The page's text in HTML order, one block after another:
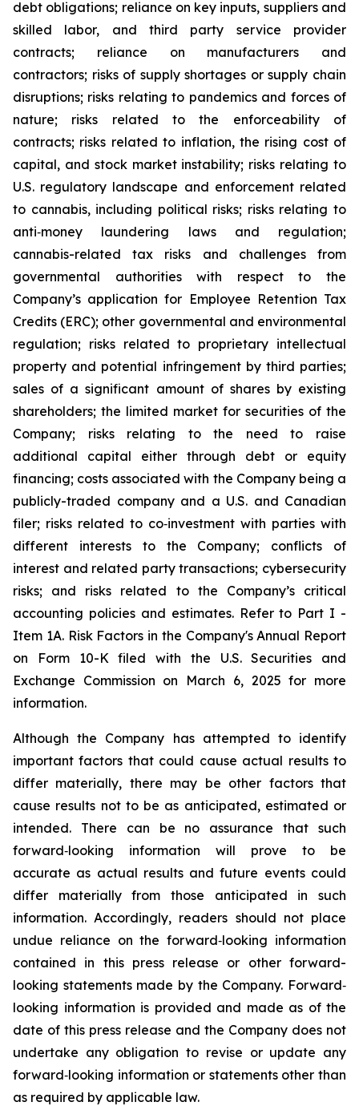
debt obligations; reliance on key inputs, suppliers and
skilled labor, and third party service provider
contracts; reliance on manufacturers and
contractors; risks of supply shortages or supply chain
disruptions; risks relating to pandemics and forces of
nature; risks related to the enforceability of
contracts; risks related to inflation, the rising cost of
capital, and stock market instability; risks relating to
U.S. regulatory landscape and enforcement related
to cannabis, including political risks; risks relating to
anti‐money laundering laws and regulation;
cannabis-related tax risks and challenges from
governmental authorities with respect to the
Company’s application for Employee Retention Tax
Credits (ERC); other governmental and environmental
regulation; risks related to proprietary intellectual
property and potential infringement by third parties;
sales of a significant amount of shares by existing
shareholders; the limited market for securities of the
Company; risks relating to the need to raise
additional capital either through debt or equity
financing; costs associated with the Company being a
publicly-traded company and a U.S. and Canadian
filer; risks related to co‐investment with parties with
different interests to the Company; conflicts of
interest and related party transactions; cybersecurity
risks; and risks related to the Company’s critical
accounting policies and estimates. Refer to Part I -
Item 1A. Risk Factors in the Company's Annual Report
on Form 10-K filed with the U.S. Securities and
Exchange Commission on March 6, 2025 for more
information.
Although the Company has attempted to identify
important factors that could cause actual results to
differ materially, there may be other factors that
cause results not to be as anticipated, estimated or
intended. There can be no assurance that such
forward‐looking information will prove to be
accurate as actual results and future events could
differ materially from those anticipated in such
information. Accordingly, readers should not place
undue reliance on the forward‐looking information
contained in this press release or other forward-
looking statements made by the Company. Forward‐
looking information is provided and made as of the
date of this press release and the Company does not
undertake any obligation to revise or update any
forward‐looking information or statements other than
as required by applicable law.